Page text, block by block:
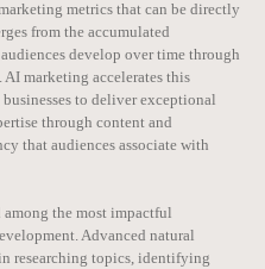
metrics that can be directly
from the accumulated
develop over time through
marketing accelerates this
to deliver exceptional
through content and
that audiences associate with
the most impactful
Advanced natural
researching topics, identifying